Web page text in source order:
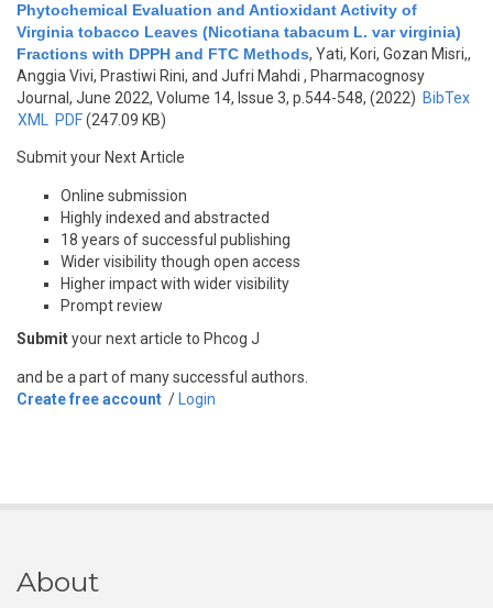
Phytochemical Evaluation and Antioxidant Activity of
Virginia tobacco Leaves (Nicotiana tabacum L. var virginia)
Fractions with DPPH and FTC Methods, Yati, Kori, Gozan Misri,,
Anggia Vivi, Prastiwi Rini, and Jufri Mahdi , Pharmacognosy
Journal, June 2022, Volume 14, Issue 3, p.544-548, (2022) BibTex
XML
PDF(247.09 KB)
Submit your Next Article
Online submission
Highly indexed and abstracted
18 years of successful publishing
Wider visibility though open access
Higher impact with wider visibility
Prompt review
Submityour next article to Phcog J
and be a part of many successful authors.
Create free account / Login
About